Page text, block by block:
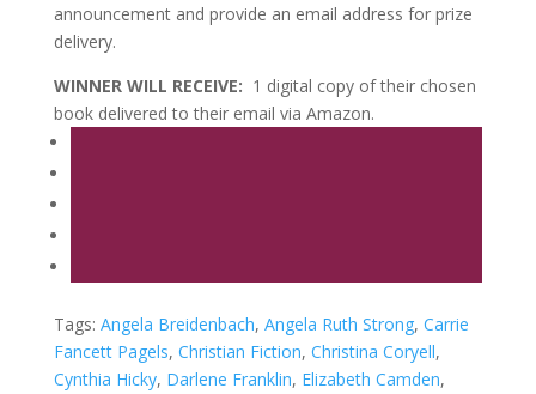
announcement and provide an email address for prize
delivery.
WINNER WILL RECEIVE: 1 digital copy of their chosen
book delivered to their email via Amazon.
Tags: Angela Breidenbach, Angela Ruth Strong, Carrie
Fancett Pagels, Christian Fiction, Christina Coryell,
Cynthia Hicky, Darlene Franklin, Elizabeth Camden,